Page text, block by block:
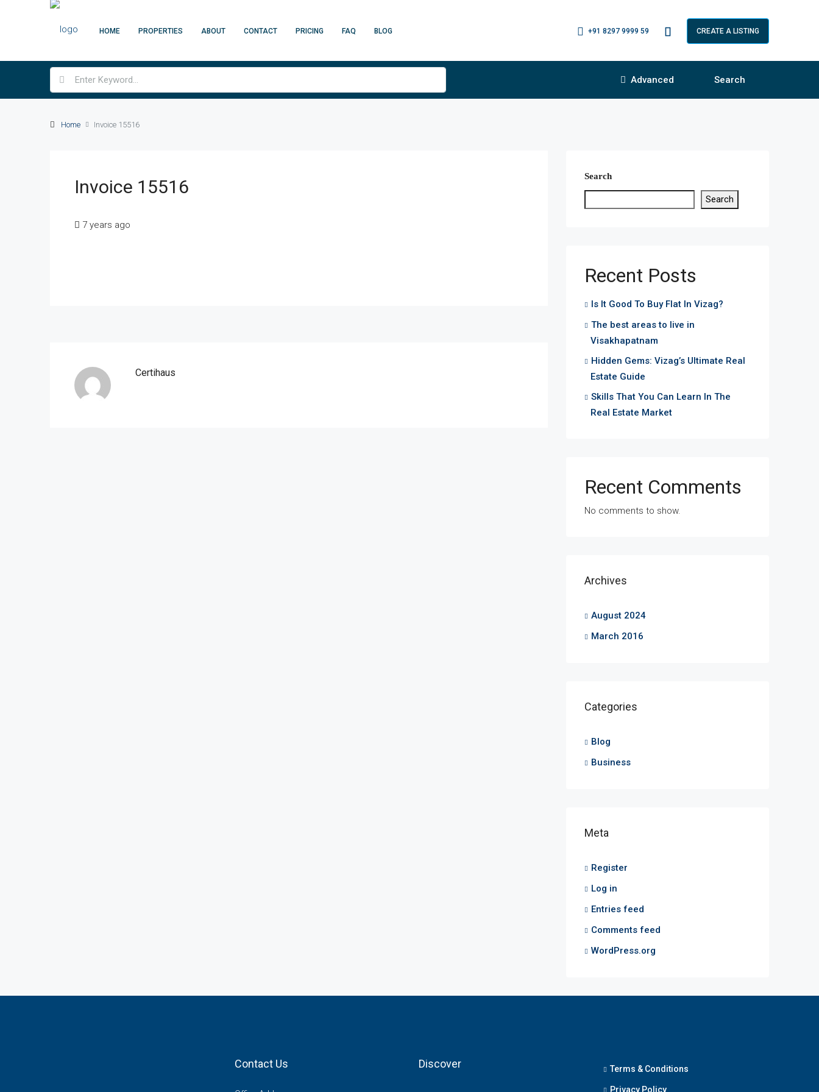
HOME PROPERTIES ABOUT CONTACT PRICING FAQ BLOG +91 8297 9999 59 CREATE A LISTING
Advanced Search
Home Invoice 15516
Invoice 15516
7 years ago
Certihaus
Search
Search
Recent Posts
Is It Good To Buy Flat In Vizag?
The best areas to live in
Visakhapatnam
Hidden Gems: Vizag’s Ultimate Real
Estate Guide
Skills That You Can Learn In The
Real Estate Market
Recent Comments
No comments to show.
Archives
August 2024
March 2016
Categories
Blog
Business
Meta
Register
Log in
Entries feed
Comments feed
WordPress.org
Contact Us Discover Terms & Conditions
Privacy Policy